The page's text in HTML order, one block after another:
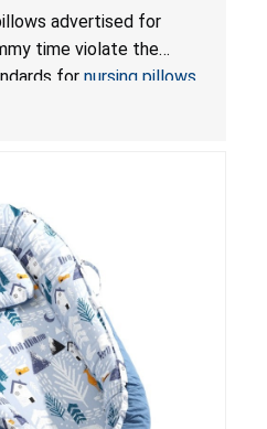
for Nursing Pillows
Sold on Amazon by
advertised for
time violate the
for nursing pillows